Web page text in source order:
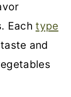
Eachtype
and